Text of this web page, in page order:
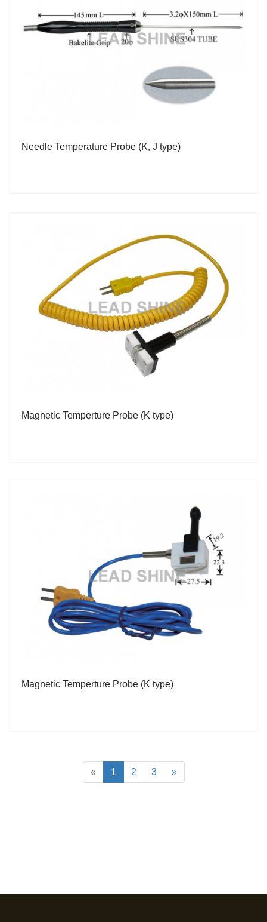
Needle Temperature Probe (K, J type)
Magnetic Temperture Probe (K type)
Magnetic Temperture Probe (K type)
« 1 2 3 »